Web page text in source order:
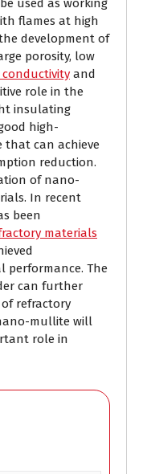
used as working
flames at high
development of
porosity, low
and
role in the
insulating
high-
that can achieve
reduction.
of nano-
In recent
been
materials
performance. The
can further
refractory
mullite will
role in